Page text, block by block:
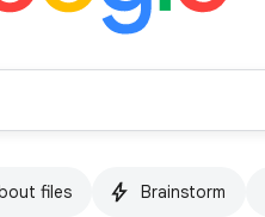
files Brainstorm